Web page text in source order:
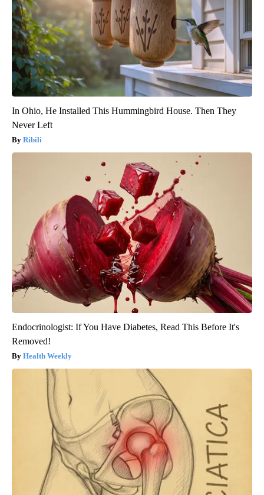
In Ohio, He Installed This Hummingbird House. Then They
Never Left
Ribili
Endocrinologist: If You Have Diabetes, Read This Before It's
Removed!
Health Weekly